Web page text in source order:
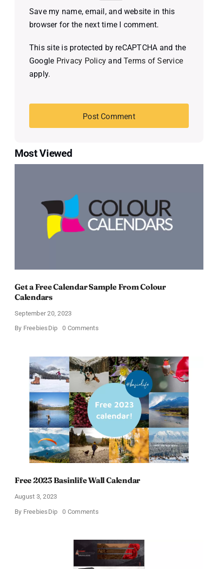
Save my name, email, and website in this
browser for the next time I comment.
This site is protected by reCAPTCHA and the
Google Privacy Policy andTerms of Service
apply.
Most Viewed
Get a Free Calendar Sample From Colour
Calendars
September 20, 2023
By FreebiesDip 0 Commentson
Calendar
Sample
From
Colour
Calendars
Free 2023 Basinlife Wall Calendar
August 3, 2023
By FreebiesDip 0 Commentson
Wall
Calendar